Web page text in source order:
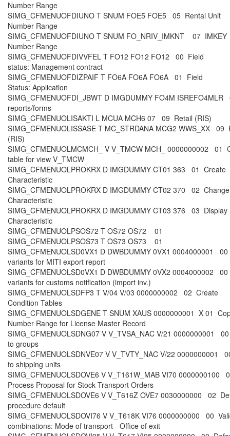
Number Range
SIMG_CFMENUOFDIUNO T SNUM FOE5 FOE5 05 Rental Unit
Number Range
SIMG_CFMENUOFDIUNO T SNUM FO_NRIV_IMKNT 07 IMKEY
Number Range
SIMG_CFMENUOFDIVVFEL T FO12 FO12 FO12 00 Field
status: Management contract
SIMG_CFMENUOFDIZPAIF T FO6A FO6A FO6A 01 Field
Status: Application
SIMG_CFMENUOFDI_JBWT D IMGDUMMY FO4M
reports/forms
SIMG_CFMENUOLISAKTI L MCUA MCH6 07 09 Retail (RIS)
SIMG_CFMENUOLISSASE T MC_STRDANA MCG2 WWS_XX 09
(RIS)
SIMG_CFMENUOLMCMCH_ V V_TMCW MCH_ 0000000002 01
table for view V_TMCW
SIMG_CFMENUOLPROKRX D IMGDUMMY CT01 363 01 Create
Characteristic
SIMG_CFMENUOLPROKRX D IMGDUMMY CT02 370 02 Change
Characteristic
SIMG_CFMENUOLPROKRX D IMGDUMMY CT03 376 03 Display
Characteristic
SIMG_CFMENUOLPSOS72 T OS72 OS72 01
SIMG_CFMENUOLPSOS73 T OS73 OS73 01
SIMG_CFMENUOLSD0VX1 D DWBDUMMY 0VX1 0004000001
variants for MITI export report
SIMG_CFMENUOLSD0VX1 D DWBDUMMY 0VX2 0004000002
variants for customs notification (import inv.)
SIMG_CFMENUOLSDFP3 T V/04 V/03 0000000002 02 Create
Condition Tables
SIMG_CFMENUOLSDGENE T SNUM XAUS 0000000001 X 01
Number Range for License Master Record
SIMG_CFMENUOLSDNG07 V V_TVSA_NAC V/21 0000000001
to groups
SIMG_CFMENUOLSDNVE07 V V_TVTY_NAC V/22 0000000001
to shipping units
SIMG_CFMENUOLSDOVE6 V V_T161W_MAB VI70 0000000100
Process Proposal for Stock Transport Orders
SIMG_CFMENUOLSDOVE6 V V_T616Z OVE7 0030000000 02
procedure default
SIMG_CFMENUOLSDOVI76 V V_T618K VI76 0000000000 00
combinations: Mode of transport - Office of exit